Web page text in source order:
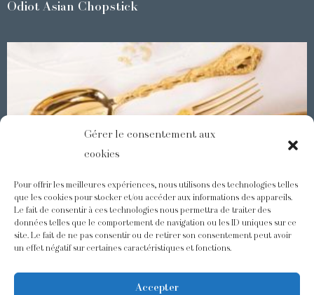
Gérer le consentement aux
cookies
Pour offrir les meilleures expériences, nous utilisons des technologies telles
que les cookies pour stocker et/ou accéder aux informations des appareils.
Le fait de consentir à ces technologies nous permettra de traiter des
données telles que le comportement de navigation ou les ID uniques sur ce
site. Le fait de ne pas consentir ou de retirer son consentement peut avoir
un effet négatif sur certaines caractéristiques et fonctions.
Accepter
Odiot Asian Chopstick
Demidoff : a collection with splendid ornaments
@odiot.paris @Odiot